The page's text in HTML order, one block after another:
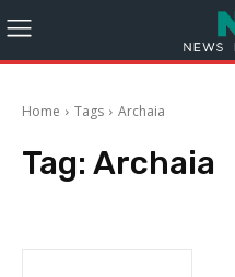
Home Tags Archaia
Tag: Archaia